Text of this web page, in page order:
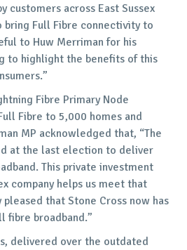
customers across East Sussex
bring Full Fibre connectivity to
to Huw Merriman for his
to highlight the benefits of this
Fibre Primary Node
Fibre to 5,000 homes and
MP acknowledged that, “The
at the last election to deliver
This private investment
company helps us meet that
that Stone Cross now has
fibre broadband.”
delivered over the outdated